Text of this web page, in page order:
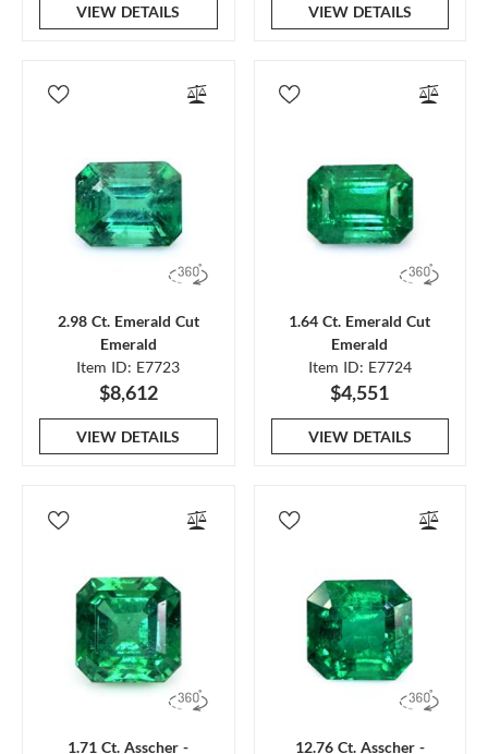
VIEW DETAILS VIEW DETAILS
2.98 Ct. Emerald Cut
Emerald
Item ID: E7723
$8,612
VIEW DETAILS
1.64 Ct. Emerald Cut
Emerald
Item ID: E7724
$4,551
VIEW DETAILS
1.71 Ct. Asscher -
12.76 Ct. Asscher -